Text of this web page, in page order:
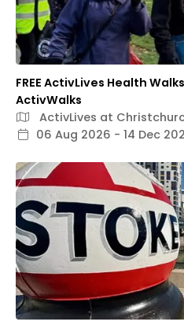
FREE ActivLives Health
ActivWalks
ActivLives at
06 Aug 2026 - 14 Dec